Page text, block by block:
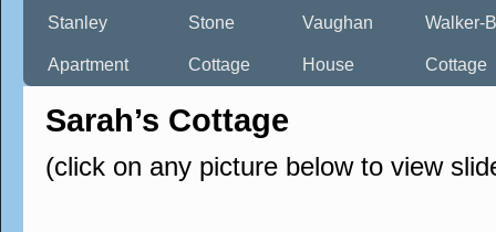
Stanley
Apartment
Stone
Cottage
Vaughan
House
Walker-
Cottage
Sarah’s Cottage
(click on any picture below to view